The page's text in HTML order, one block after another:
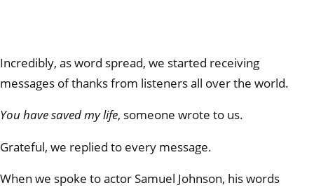
Incredibly, as word spread, we started receiving
messages of thanks from listeners all over the world.
You have saved my life, someone wrote to us.
Grateful, we replied to every message.
When we spoke to actor Samuel Johnson, his words